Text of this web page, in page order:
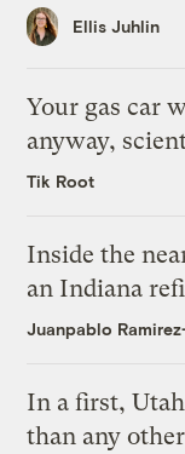
Ellis Juhlin
Your gas car
anyway,
Tik Root
Inside the
an Indiana
Juanpablo
In a first,
than any